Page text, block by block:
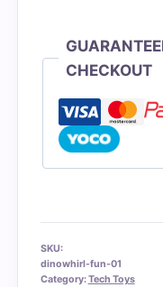
CHECKOUT
SKU:
dinowhirl-fun-01
Category:Tech Toys